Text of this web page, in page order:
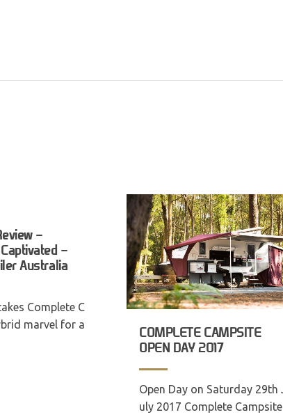
–
–
Australia
Complete C
marvel for a
COMPLETE CAMPSITE
OPEN DAY 2017
Open Day on Saturday 29th
uly 2017 Complete Campsite